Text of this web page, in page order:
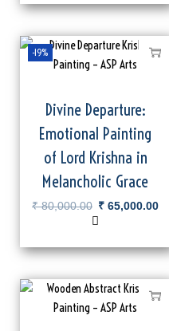
-19%
Divine Departure:
Emotional Painting
of Lord Krishna in
Melancholic Grace
₹80,000.00 ₹ 65,000.00